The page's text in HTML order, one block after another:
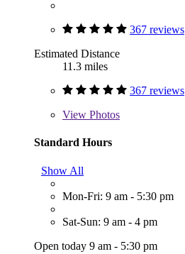
367 reviews
Estimated Distance
11.3 miles
367 reviews
View Photos
Standard Hours
Show All
Mon-Fri: 9 am - 5:30 pm
Sat-Sun: 9 am - 4 pm
Open today 9 am - 5:30 pm